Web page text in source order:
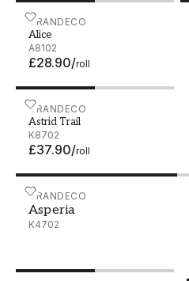
GRANDECO
Alice
A8102
£28.90/roll
Alice - A8102
GRANDECO
Astrid Trail
K8702
£37.90/roll
Astrid Trail - K8702
GRANDECO
Asperia
K4702
Asperia - K4702